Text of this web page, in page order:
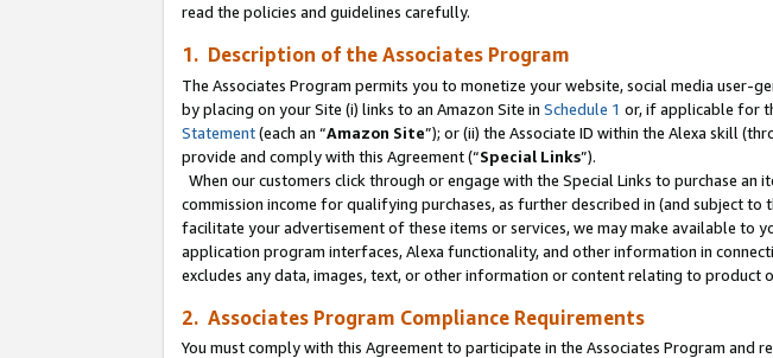
read the policies and guidelines carefully.
1. Description of the Associates Program
The Associates Program permits you to monetize your website, social media
by placing on your Site (i) links to an Amazon Site in Schedule 1 or, if applicable for
Statement(each an “Amazon Site”); or (ii) the Associate ID within the Alexa skill
provide and comply with this Agreement (“Special Links”).
When our customers click through or engage with the Special Links to purchase
commission income for qualifying purchases, as further described in (and subject to
facilitate your advertisement of these items or services, we may make available to
application program interfaces, Alexa functionality, and other information in
excludes any data, images, text, or other information or content relating to product
2. Associates Program Compliance Requirements
You must comply with this Agreement to participate in the Associates Program and